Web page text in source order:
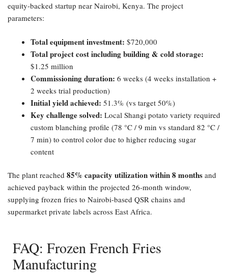
equity-backed startup near Nairobi, Kenya. The project
parameters:
Total equipment investment:​ $720,000
Total project cost including building & cold storage:​
$1.25 million
Commissioning duration:​ 6 weeks (4 weeks installation +
2 weeks trial production)
Initial yield achieved:​ 51.3% (vs target 50%)
Key challenge solved:​ Local Shangi potato variety required
custom blanching profile (78 °C / 9 min vs standard 82 °C /
7 min) to control color due to higher reducing sugar
content
The plant reached 85% capacity utilization within 8 months and
achieved payback within the projected 26-month window,
supplying frozen fries to Nairobi-based QSR chains and
supermarket private labels across East Africa.
FAQ: Frozen French Fries
Manufacturing